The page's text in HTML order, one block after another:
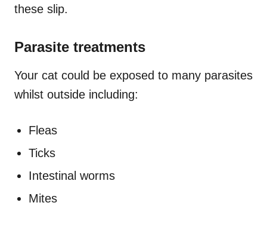
these slip.
Parasite treatments
Your cat could be exposed to many parasites
whilst outside including:
Fleas
Ticks
Intestinal worms
Mites